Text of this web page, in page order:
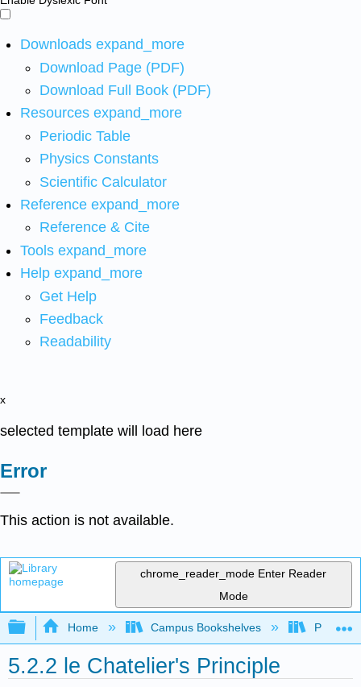
Downloads expand_more
Download Page (PDF)
Download Full Book (PDF)
Resources expand_more
Periodic Table
Physics Constants
Scientific Calculator
Reference expand_more
Reference & Cite
Tools expand_more
Help expand_more
Get Help
Feedback
Readability
x
selected template will load here
Error
This action is not available.
chrome_reader_mode Enter Reader
Mode
Expand/collapse global hierarchy
Home Campus Bookshelves Purdue
5.2.2 le Chatelier's Principle